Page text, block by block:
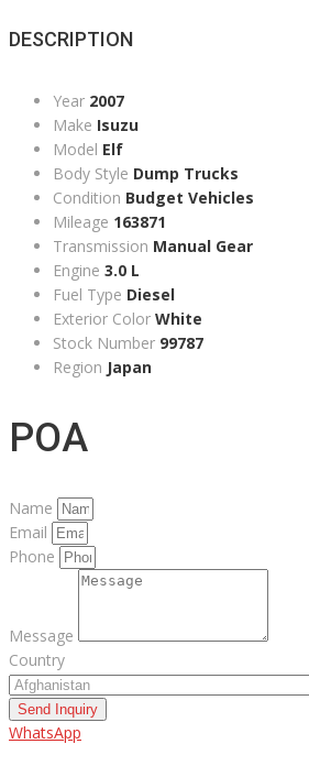
DESCRIPTION
Year 2007
Make Isuzu
Model Elf
Body Style Dump Trucks
Condition Budget Vehicles
Mileage 163871
Transmission Manual Gear
Engine 3.0 L
Fuel Type Diesel
Exterior Color White
Stock Number 99787
Region Japan
POA
Name
Email
Phone
Message
Country
Send Inquiry
WhatsApp